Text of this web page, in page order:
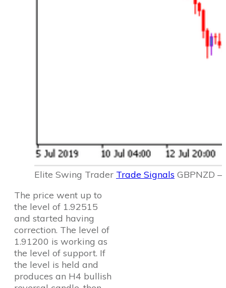
Elite Swing Trader Trade Signals GBPNZD
The price went up to
the level of 1.92515
and started having
correction. The level of
1.91200 is working as
the level of support. If
the level is held and
produces an H4 bullish